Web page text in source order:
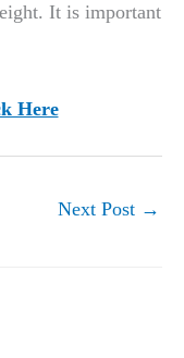
It is important
Here
Next Post →